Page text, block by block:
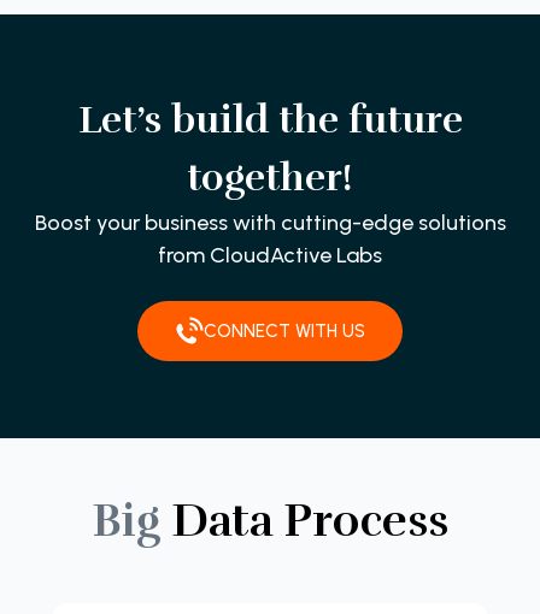
Let’s build the future
together!
Boost your business with cutting-edge solutions
from CloudActive Labs
CONNECT WITH US
Big Data Process